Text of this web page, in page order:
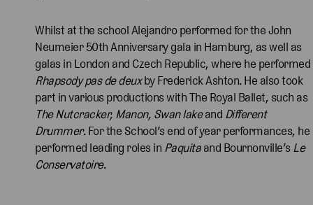
Whilst at the school Alejandro performed for the John
Neumeier 50th Anniversary gala in Hamburg, as well as
galas in London and Czech Republic, where he performed
Rhapsody pas de deuxby Frederick Ashton. He also took
part in various productions with The Royal Ballet, such as
The Nutcracker, Manon, Swan lakeand Different
Drummer. For the School’s end of year performances, he
performed leading roles in Paquitaand Bournonville’s Le
Conservatoire.